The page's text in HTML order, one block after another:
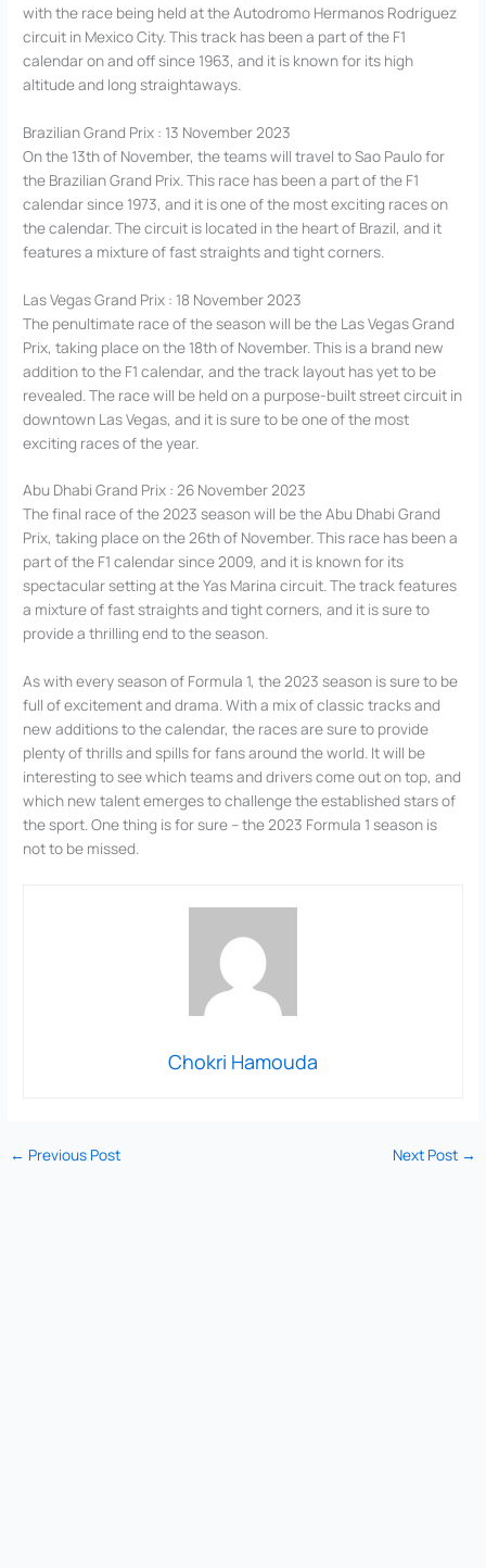
with the race being held at the Autodromo Hermanos Rodriguez
circuit in Mexico City. This track has been a part of the F1
calendar on and off since 1963, and it is known for its high
altitude and long straightaways.
Brazilian Grand Prix : 13 November 2023
On the 13th of November, the teams will travel to Sao Paulo for
the Brazilian Grand Prix. This race has been a part of the F1
calendar since 1973, and it is one of the most exciting races on
the calendar. The circuit is located in the heart of Brazil, and it
features a mixture of fast straights and tight corners.
Las Vegas Grand Prix : 18 November 2023
The penultimate race of the season will be the Las Vegas Grand
Prix, taking place on the 18th of November. This is a brand new
addition to the F1 calendar, and the track layout has yet to be
revealed. The race will be held on a purpose-built street circuit in
downtown Las Vegas, and it is sure to be one of the most
exciting races of the year.
Abu Dhabi Grand Prix : 26 November 2023
The final race of the 2023 season will be the Abu Dhabi Grand
Prix, taking place on the 26th of November. This race has been a
part of the F1 calendar since 2009, and it is known for its
spectacular setting at the Yas Marina circuit. The track features
a mixture of fast straights and tight corners, and it is sure to
provide a thrilling end to the season.
As with every season of Formula 1, the 2023 season is sure to be
full of excitement and drama. With a mix of classic tracks and
new additions to the calendar, the races are sure to provide
plenty of thrills and spills for fans around the world. It will be
interesting to see which teams and drivers come out on top, and
which new talent emerges to challenge the established stars of
the sport. One thing is for sure – the 2023 Formula 1 season is
not to be missed.
Chokri Hamouda
← Previous Post Next Post →